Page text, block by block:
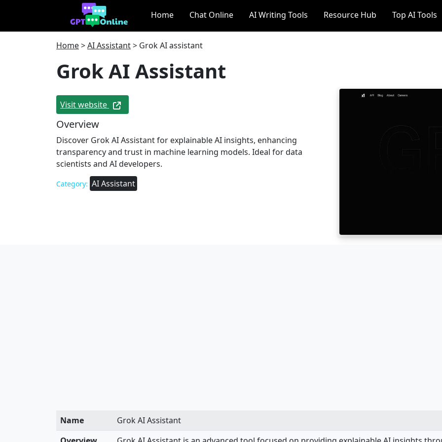
Home Chat Online AI Writing Tools Resource Hub Top AI Tools
Home>AI Assistant> Grok AI assistant
Grok AI Assistant
Visit website
Overview
Discover Grok AI Assistant for explainable AI insights, enhancing
transparency and trust in machine learning models. Ideal for data
scientists and AI developers.
Category: AI Assistant
Name
Grok AI Assistant